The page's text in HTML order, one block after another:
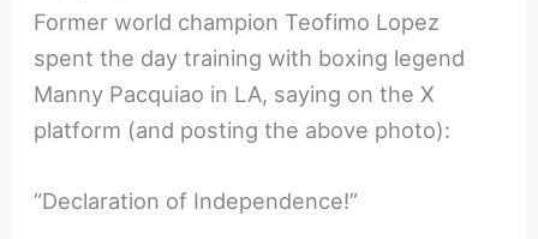
Former world champion Teofimo Lopez
spent the day training with boxing legend
Manny Pacquiao in LA, saying on the X
platform (and posting the above photo):
“Declaration of Independence!”